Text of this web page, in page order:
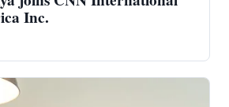
Inc.